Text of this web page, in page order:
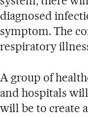
diagnosed
symptom. The
respiratory
A group of
and hospitals
will be to create